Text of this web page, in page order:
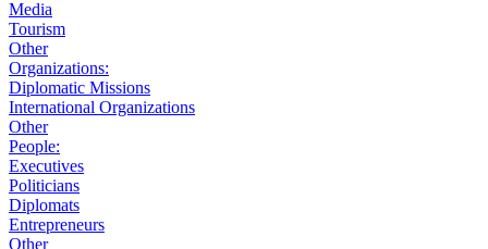
Media
Tourism
Other
Organizations:
Diplomatic Missions
International Organizations
Other
People:
Executives
Politicians
Diplomats
Entrepreneurs
Other